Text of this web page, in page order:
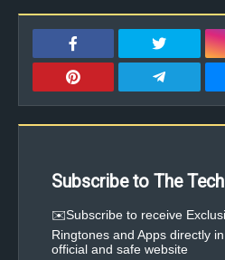
Subscribe to The
✉️Subscribe to receive
Ringtones and Apps directly
official and safe website